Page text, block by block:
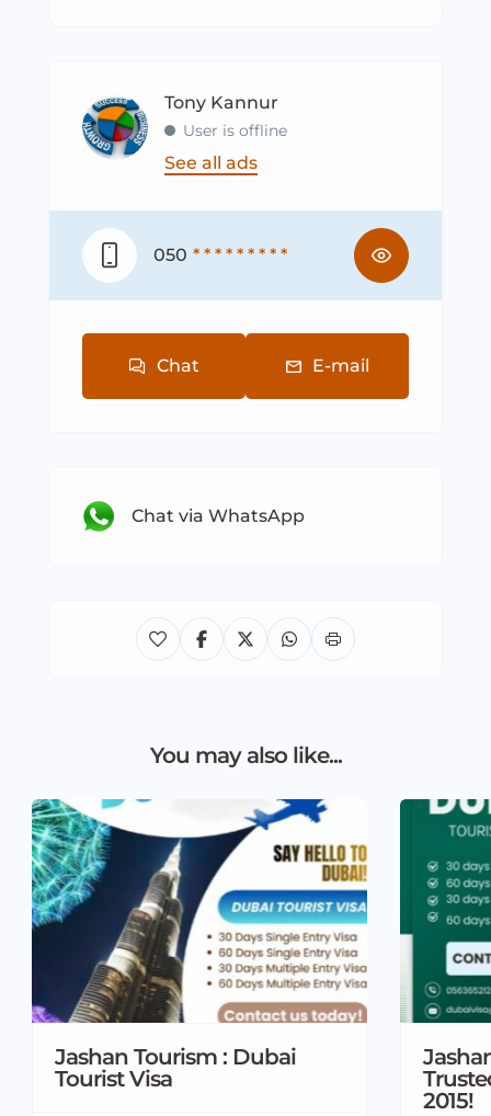
Tony Kannur
User is offline
See all ads
050 * * * * * * * * *
Chat E-mail
Chat via WhatsApp
You may also like...
Jashan Tourism : Dubai
Tourist Visa
2015!